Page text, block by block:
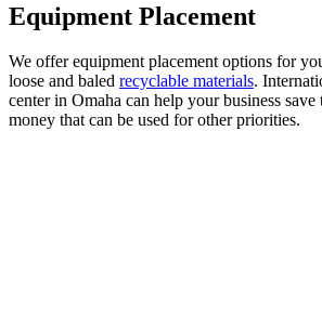
Equipment Placement
We offer equipment placement options for
loose and baled recyclable materials.
center in Omaha can help your business save
money that can be used for other priorities.